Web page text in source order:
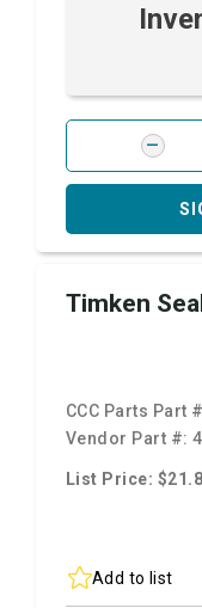
Timken
CCC Parts Part
Vendor Part #:
List Price:
Add to list